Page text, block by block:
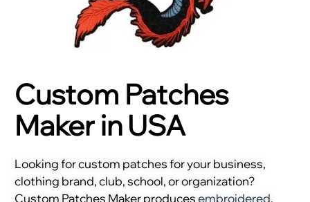
Custom Patches
Maker in USA
Looking for custom patches for your business,
clothing brand, club, school, or organization?
Custom Patches Maker producesembroidered,